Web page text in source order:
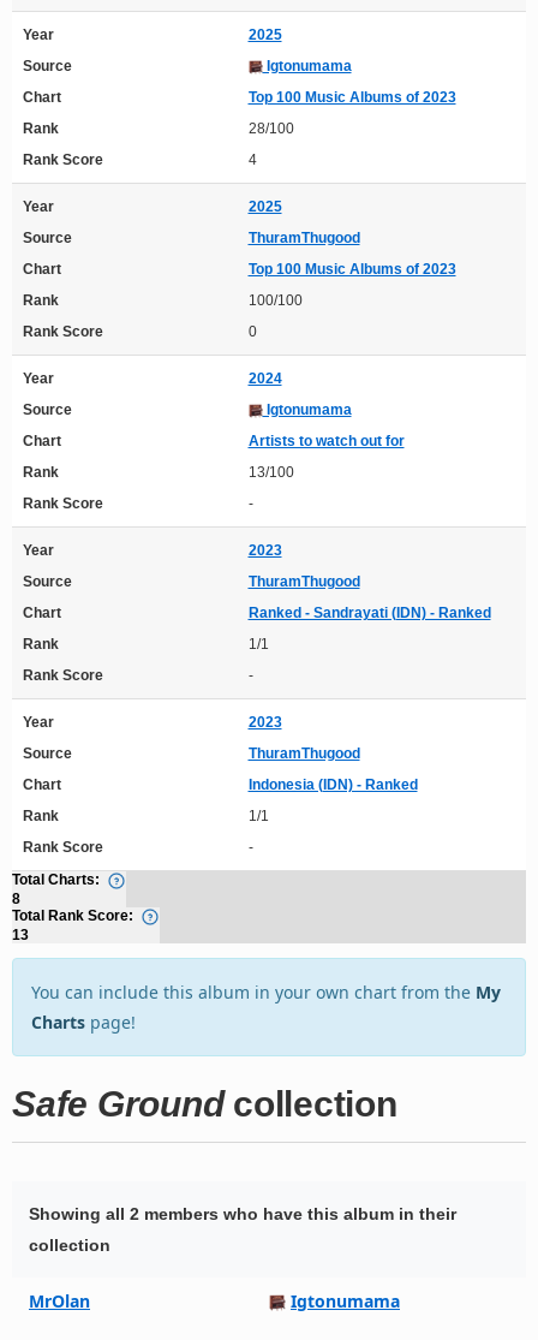
Year
2025
Source
Igtonumama
Chart
Top 100 Music Albums of 2023
Rank
28/100
Rank Score
4
Year
2025
Source
ThuramThugood
Chart
Top 100 Music Albums of 2023
Rank
100/100
Rank Score
0
Year
2024
Source
Igtonumama
Chart
Artists to watch out for
Rank
13/100
Rank Score
-
Year
2023
Source
ThuramThugood
Chart
Ranked - Sandrayati (IDN) - Ranked
Rank
1/1
Rank Score
-
Year
2023
Source
ThuramThugood
Chart
Indonesia (IDN) - Ranked
Rank
1/1
Rank Score
-
Total Charts:
8
Total Rank Score:
13
You can include this album in your own chart from the My
Charts page!
Safe Groundcollection
Showing all 2 members who have this album in their
collection
MrOlan Igtonumama